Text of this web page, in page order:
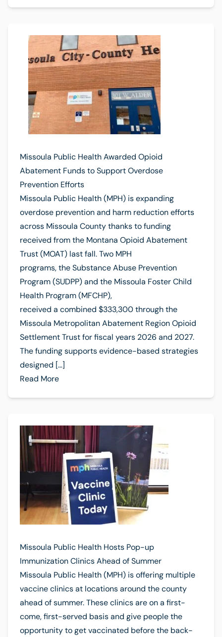
Missoula Public Health Awarded Opioid
Abatement Funds to Support Overdose
Prevention Efforts
Missoula Public Health (MPH) is expanding
overdose prevention and harm reduction efforts
across Missoula County thanks to funding
received from the Montana Opioid Abatement
Trust (MOAT) last fall. Two MPH
programs, the Substance Abuse Prevention
Program (SUDPP) and the Missoula Foster Child
Health Program (MFCHP),
received a combined $333,300 through the
Missoula Metropolitan Abatement Region Opioid
Settlement Trust for fiscal years 2026 and 2027.
The funding supports evidence-based strategies
designed […]
Read More
Missoula Public Health Hosts Pop-up
Immunization Clinics Ahead of Summer
Missoula Public Health (MPH) is offering multiple
vaccine clinics at locations around the county
ahead of summer. These clinics are on a first-
come, first-served basis and give people the
opportunity to get vaccinated before the back-